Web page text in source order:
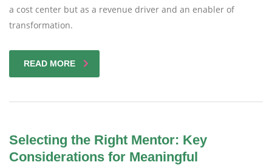
a cost center but as a revenue driver and an enabler of
transformation.
READ MORE
Selecting the Right Mentor: Key
Considerations for Meaningful